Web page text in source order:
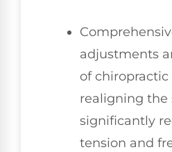
adjustments
of chiropractic
realigning the
significantly
tension and